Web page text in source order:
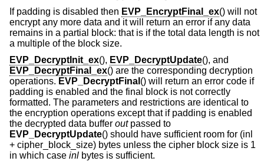
If padding is disabled then EVP_EncryptFinal_ex() will not
encrypt any more data and it will return an error if any data
remains in a partial block: that is if the total data length is not
a multiple of the block size.
EVP_DecryptInit_ex(), EVP_DecryptUpdate(), and
EVP_DecryptFinal_ex() are the corresponding decryption
operations. EVP_DecryptFinal () will return an error code if
padding is enabled and the final block is not correctly
formatted. The parameters and restrictions are identical to
the encryption operations except that if padding is enabled
the decrypted data buffer outpassed to
EVP_DecryptUpdate() should have sufficient room for (inl
+ cipher_block_size) bytes unless the cipher block size is 1
in which case inl bytes is sufficient.